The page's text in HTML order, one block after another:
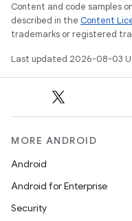
Content and code samples
described in the Content
trademarks or registered
Last updated 2026-08-03
MORE ANDROID
Android
Android for Enterprise
Security